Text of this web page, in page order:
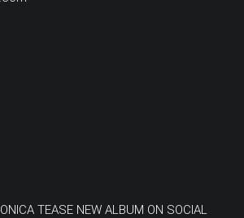
TEASE NEW ALBUM ON SOCIAL